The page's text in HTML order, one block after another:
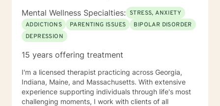
Mental Wellness Specialties: STRESS, ANXIETY
ADDICTIONS
PARENTING ISSUES
BIPOLAR DISORDER
DEPRESSION
15 years offering treatment
I'm a licensed therapist practicing across Georgia,
Indiana, Maine, and Massachusetts. With extensive
experience supporting individuals through life's most
challenging moments, I work with clients of all